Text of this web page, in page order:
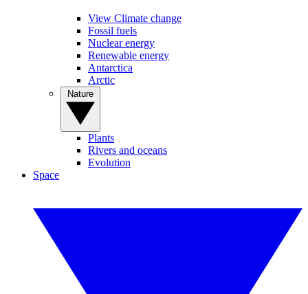
View Climate change
Fossil fuels
Nuclear energy
Renewable energy
Antarctica
Arctic
Plants
Rivers and oceans
Evolution
Space